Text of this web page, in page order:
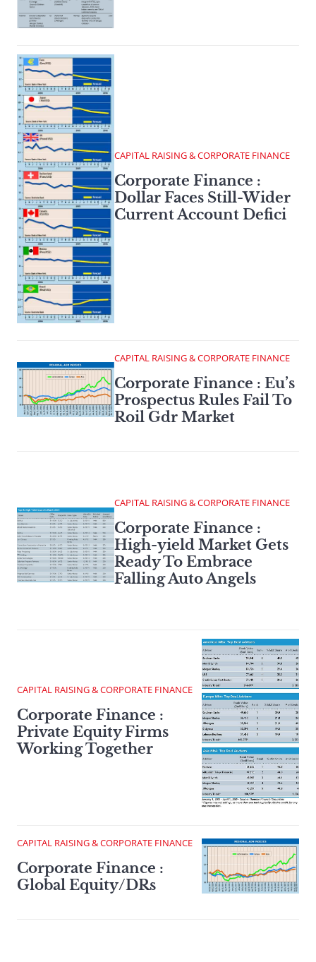
CAPITAL RAISING & CORPORATE FINANCE
Corporate Finance :
Dollar Faces Still-Wider
Current Account Defici
CAPITAL RAISING & CORPORATE FINANCE
Corporate Finance : Eu’s
Prospectus Rules Fail To
Roil Gdr Market
CAPITAL RAISING & CORPORATE FINANCE
Corporate Finance :
High-yield Market Gets
Ready To Embrace
Falling Auto Angels
CAPITAL RAISING & CORPORATE FINANCE
Corporate Finance :
Private Equity Firms
Working Together
CAPITAL RAISING & CORPORATE FINANCE
Corporate Finance :
Global Equity/DRs